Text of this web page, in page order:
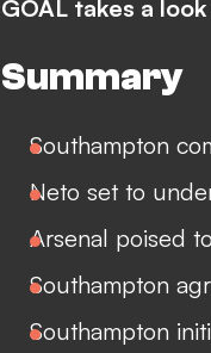
GOAL takes a
Summary
Southampton
Neto set to
Arsenal poised
Southampton
Southampton